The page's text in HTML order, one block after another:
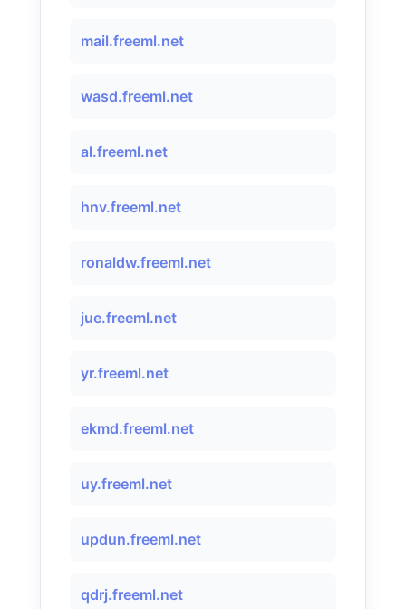
mail.freeml.net
wasd.freeml.net
al.freeml.net
hnv.freeml.net
ronaldw.freeml.net
jue.freeml.net
yr.freeml.net
ekmd.freeml.net
uy.freeml.net
updun.freeml.net
qdrj.freeml.net